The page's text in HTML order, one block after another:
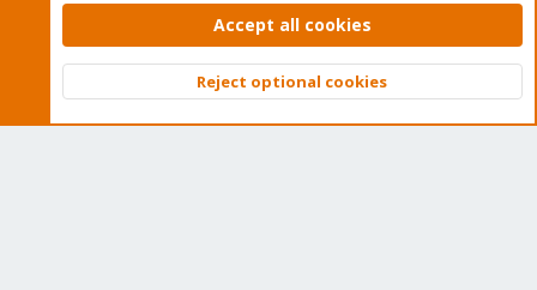
Community platform by XenForo © 2010-2026 XenForo Ltd.
Top
Accept all cookies
Reject optional cookies